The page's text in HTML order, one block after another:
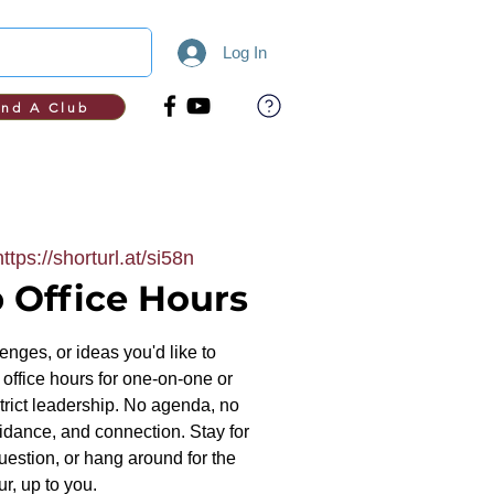
A Club
Log In
shorturl.at/si58n
Office Hours
or ideas you'd like to
hours for one-on-one or
leadership. No agenda, no
and connection. Stay for
or hang around for the
up to you.